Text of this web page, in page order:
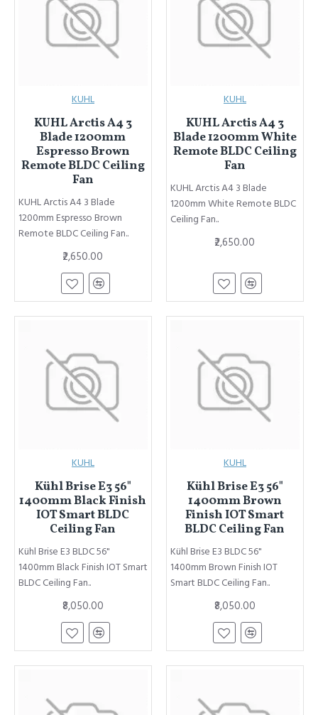
KUHL
KUHL Arctis A4 3
Blade 1200mm
Espresso Brown
Remote BLDC Ceiling
Fan
KUHL Arctis A4 3 Blade
1200mm Espresso Brown
Remote BLDC Ceiling Fan..
₹2,650.00
KUHL
KUHL Arctis A4 3
Blade 1200mm White
Remote BLDC Ceiling
Fan
KUHL Arctis A4 3 Blade
1200mm White Remote BLDC
Ceiling Fan..
₹2,650.00
KUHL
Kühl Brise E3 56"
1400mm Black Finish
IOT Smart BLDC
Ceiling Fan
Kühl Brise E3 BLDC 56"
1400mm Black Finish IOT Smart
BLDC Ceiling Fan..
₹8,050.00
KUHL
Kühl Brise E3 56"
1400mm Brown
Finish IOT Smart
BLDC Ceiling Fan
Kühl Brise E3 BLDC 56"
1400mm Brown Finish IOT
Smart BLDC Ceiling Fan..
₹8,050.00